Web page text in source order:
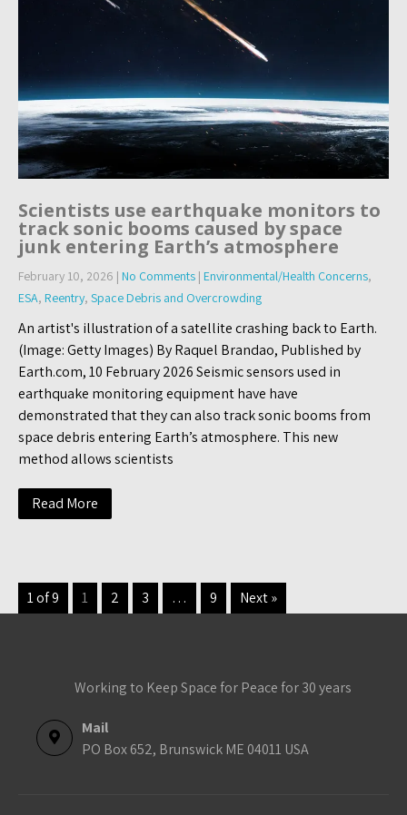
Scientists use earthquake monitors to
track sonic booms caused by space
junk entering Earth’s atmosphere
February 10, 2026 | No Comments | Environmental/Health Concerns,
ESA, Reentry, Space Debris and Overcrowding
An artist's illustration of a satellite crashing back to Earth.
(Image: Getty Images) By Raquel Brandao, Published by
Earth.com, 10 February 2026 Seismic sensors used in
earthquake monitoring equipment have have
demonstrated that they can also track sonic booms from
space debris entering Earth’s atmosphere. This new
method allows scientists
Read More
1 of 9 1 2 3 … 9 Next »
Working to Keep Space for Peace for 30 years
Mail
PO Box 652, Brunswick ME 04011 USA